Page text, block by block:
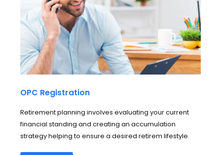
OPC Registration
Retirement planning involves evaluating your current
financial standing and creating an accumulation
strategy helping to ensure a desired retirem lifestyle.